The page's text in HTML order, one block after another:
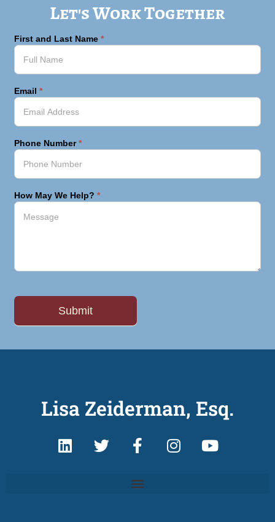
Let's Work Together
First and Last Name*
Email*
Phone Number*
How May We Help?*
Lisa Zeiderman, Esq.